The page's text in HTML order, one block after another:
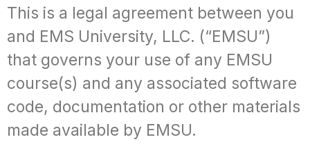
This is a legal agreement between you
and EMS University, LLC. (“EMSU”)
that governs your use of any EMSU
course(s) and any associated software
code, documentation or other materials
made available by EMSU.